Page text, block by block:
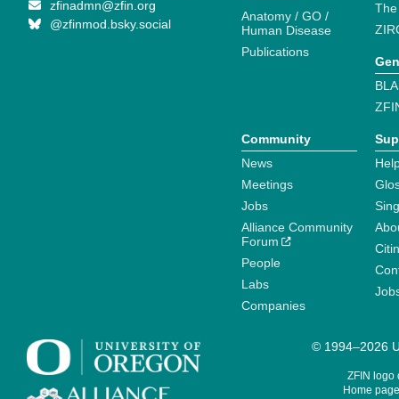
zfinadmn@zfin.org
@zfinmod.bsky.social
Anatomy / GO /
Human Disease
Publications
Community
News
Meetings
Jobs
Alliance Community
Forum
People
Labs
Companies
© 1994–2026
ZFIN logo
Home